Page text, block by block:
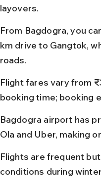
layovers.
From Bagdogra, you
km drive to Gangtok,
roads.
Flight fares vary from
booking time; booking
Bagdogra airport has
Ola and Uber, making
Flights are frequent
conditions during